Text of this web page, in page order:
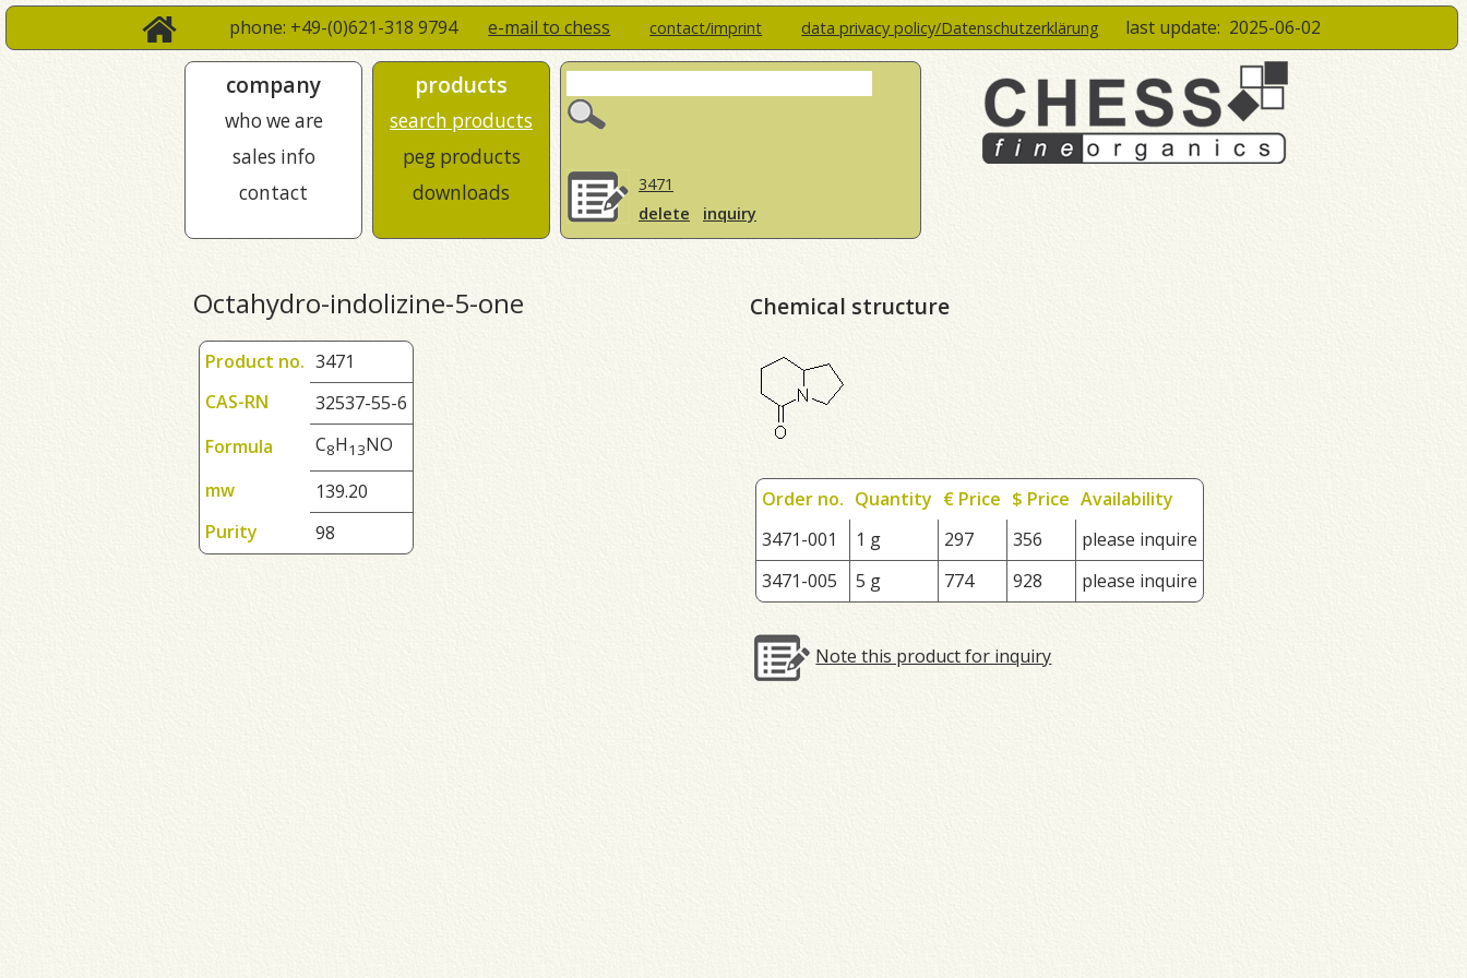
phone: +49-(0)621-318 9794e-mail to chess contact/imprint data privacy policy/Datenschutzerklärung last update: 2025-06-02
company
who we are
sales info
contact
products
search products
peg products
downloads
3471
delete
inquiry
Octahydro-indolizine-5-one
Product no. 3471
CAS-RN
32537-55-6
Formula
C8H1 3NO
mw
139.20
Purity
98
Chemical structure
Order no. Quantity € Price $ Price Availability
3471-001
1 g 297 356
please inquire
3471-005
5 g 774 928 please inquire
Note this product for inquiry